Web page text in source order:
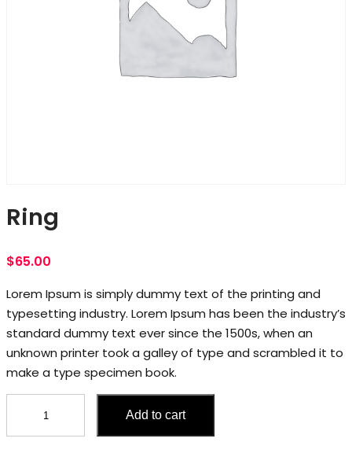
Ring
$65.00
Lorem Ipsum is simply dummy text of the printing and
typesetting industry. Lorem Ipsum has been the industry’s
standard dummy text ever since the 1500s, when an
unknown printer took a galley of type and scrambled it to
make a type specimen book.
quantity
Add to cart